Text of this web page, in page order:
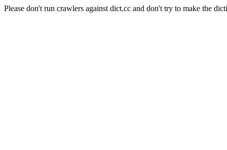
Please don't run crawlers against dict.cc and don't try to make the